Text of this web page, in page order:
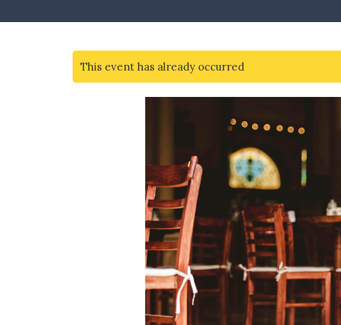
This event has already occurred